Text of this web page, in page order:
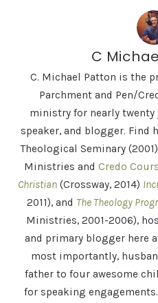
C
C. Michael Patton is the
Parchment and Pen/
ministry for nearly twenty
speaker, and blogger. Find
Theological Seminary
Ministries and Credo
Christian (Crossway, 2014)
2011), and The Theology
Ministries, 2001-2006),
and primary blogger here
most importantly,
father to four awesome
for speaking engagements.